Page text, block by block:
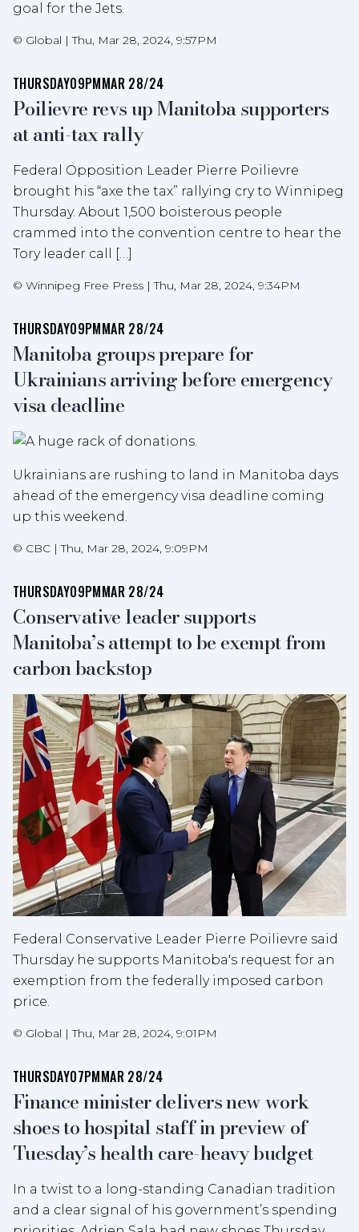
goal for the Jets.
© Global |Thu, Mar 28, 2024, 9:57PM
THURSDAY09PMMAR 28/24
Poilievre revs up Manitoba supporters
at anti-tax rally
Federal Opposition Leader Pierre Poilievre
brought his “axe the tax” rallying cry to Winnipeg
Thursday. About 1,500 boisterous people
crammed into the convention centre to hear the
Tory leader call […]
© Winnipeg Free Press |Thu, Mar 28, 2024, 9:34PM
THURSDAY09PMMAR 28/24
Manitoba groups prepare for
Ukrainians arriving before emergency
visa deadline
Ukrainians are rushing to land in Manitoba days
ahead of the emergency visa deadline coming
up this weekend.
© CBC |Thu, Mar 28, 2024, 9:09PM
THURSDAY09PMMAR 28/24
Conservative leader supports
Manitoba’s attempt to be exempt from
carbon backstop
Federal Conservative Leader Pierre Poilievre said
Thursday he supports Manitoba's request for an
exemption from the federally imposed carbon
price.
© Global |Thu, Mar 28, 2024, 9:01PM
THURSDAY07PMMAR 28/24
Finance minister delivers new work
shoes to hospital staff in preview of
Tuesday’s health care-heavy budget
In a twist to a long-standing Canadian tradition
and a clear signal of his government’s spending